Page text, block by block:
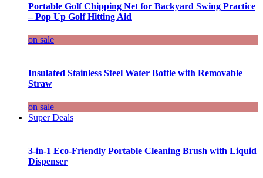
Portable Golf Chipping Net for Backyard Swing Practice
– Pop Up Golf Hitting Aid
on sale
Insulated Stainless Steel Water Bottle with Removable
Straw
on sale
Super Deals
3-in-1 Eco-Friendly Portable Cleaning Brush with Liquid
Dispenser